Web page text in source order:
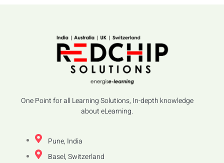
One Point for all Learning Solutions, In-depth knowledge
about eLearning.
Pune, India
Basel, Switzerland